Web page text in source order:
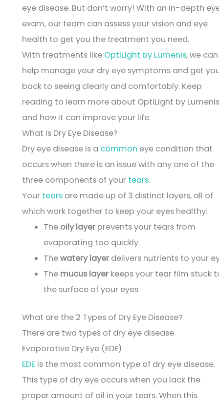
eye disease. But don’t worry! With an in-depth
exam, our team can assess your vision and eye
health to get you the treatment you need.
With treatments like OptiLight by Lumenis, we can
help manage your dry eye symptoms and get
back to seeing clearly and comfortably. Keep
reading to learn more about OptiLight by Lumenis
and how it can improve your life.
What Is Dry Eye Disease?
Dry eye disease is a common eye condition that
occurs when there is an issue with any one of the
three components of your tears.
Your tearsare made up of 3 distinct layers, all of
which work together to keep your eyes healthy:
The oily layer prevents your tears from
evaporating too quickly
Thewatery layer delivers nutrients to your
The mucus layer keeps your tear film stuck
the surface of your eyes
What are the 2 Types of Dry Eye Disease?
There are two types of dry eye disease.
Evaporative Dry Eye (EDE)
EDEis the most common type of dry eye disease.
This type of dry eye occurs when you lack the
proper amount of oil in your tears. When this